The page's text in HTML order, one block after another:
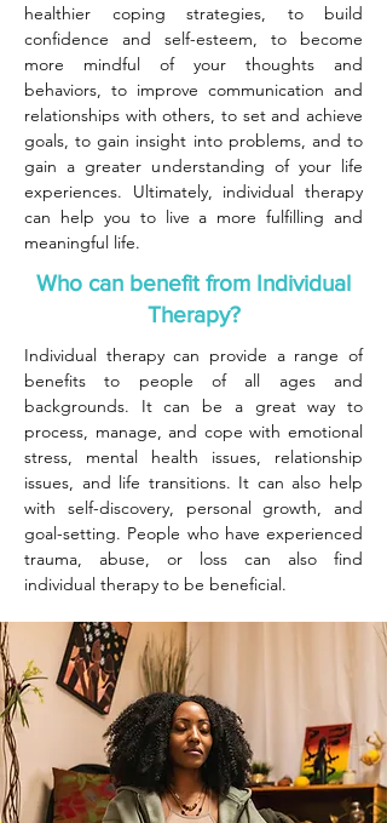
healthier coping strategies, to build
confidence and self-esteem, to become
more mindful of your thoughts and
behaviors, to improve communication and
relationships with others, to set and achieve
goals, to gain insight into problems, and to
gain a greater understanding of your life
experiences. Ultimately, individual therapy
can help you to live a more fulfilling and
meaningful life.
Who can benefit from Individual
Therapy?
Individual therapy can provide a range of
benefits to people of all ages and
backgrounds. It can be a great way to
process, manage, and cope with emotional
stress, mental health issues, relationship
issues, and life transitions. It can also help
with self-discovery, personal growth, and
goal-setting. People who have experienced
trauma, abuse, or loss can also find
individual therapy to be beneficial.